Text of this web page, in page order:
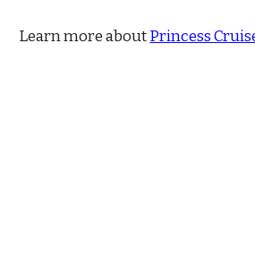
Learn more aboutPrincess